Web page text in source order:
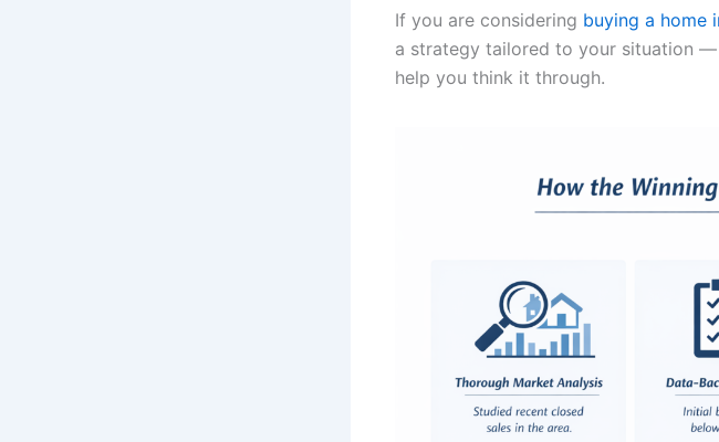
If you are considering buying a home
a strategy tailored to your situation
help you think it through.